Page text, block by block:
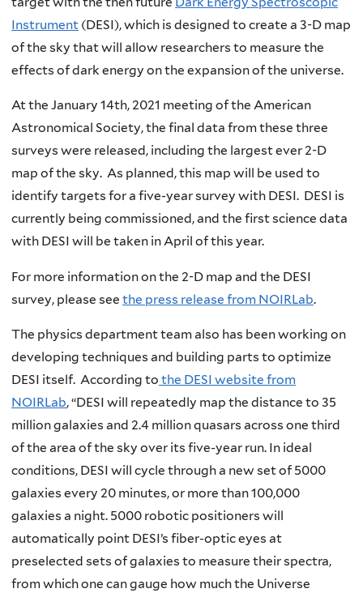
Instrument (DESI), which is designed to create a 3-D map
of the sky that will allow researchers to measure the
effects of dark energy on the expansion of the universe.
At the January 14th, 2021 meeting of the American
Astronomical Society, the final data from these three
surveys were released, including the largest ever 2-D
map of the sky. As planned, this map will be used to
identify targets for a five-year survey with DESI. DESI is
currently being commissioned, and the first science data
with DESI will be taken in April of this year.
For more information on the 2-D map and the DESI
survey, please see the press release from NOIRLab.
The physics department team also has been working on
developing techniques and building parts to optimize
DESI itself. According to the DESI website from
NOIRLab, “DESI will repeatedly map the distance to 35
million galaxies and 2.4 million quasars across one third
of the area of the sky over its five-year run. In ideal
conditions, DESI will cycle through a new set of 5000
galaxies every 20 minutes, or more than 100,000
galaxies a night. 5000 robotic positioners will
automatically point DESI’s fiber-optic eyes at
preselected sets of galaxies to measure their spectra,
from which one can gauge how much the Universe